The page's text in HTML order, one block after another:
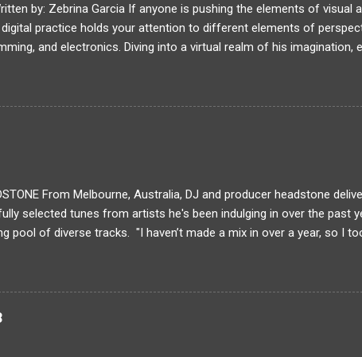
by: Zebrina Garcia If anyone is pushing the elements of visual
digital practice holds your attention to different elements of
and electronics. Diving into a virtual realm of his imagination,
MEDIUM feature, read about Baron Lanteigne's journey in his
you been creating art? idk What is your typical process for
From Melbourne, Australia, DJ and producer headstone
selected tunes from artists he's been indulging in over the past
pool of diverse tracks. "I haven’t made a mix in over a year, so I
club music, featuring a lot from my favourite label Fractal
inspiration at the moment and I feel they are the only collective
right now. The rest is filled out with a bit of a UK influence I’ve had